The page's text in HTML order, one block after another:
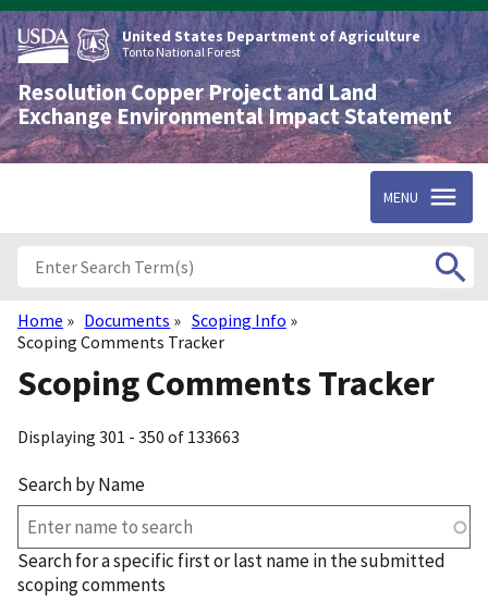
Skip
to
main
content
United States Department of Agriculture
Tonto National Forest
Resolution Copper Project and Land
Exchange Environmental Impact Statement
MENU
Breadcrumb
Home Documents
Scoping Info
Scoping Comments Tracker
Scoping Comments Tracker
Displaying 301 - 350 of 133663
Search by Name
Search for a specific first or last name in the submitted
scoping comments